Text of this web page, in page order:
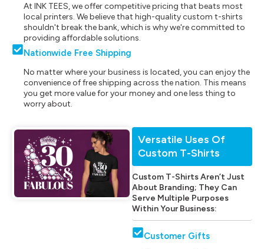
At INK TEES, we offer competitive pricing that beats most
local printers. We believe that high-quality custom t-shirts
shouldn't break the bank, which is why we're committed to
providing affordable solutions.
Nationwide Free Shipping
No matter where your business is located, you can enjoy the
convenience of free shipping across the nation. This means
you get more value for your money and one less thing to
worry about.
Versatile Uses Of
Custom T-Shirts
Custom T-Shirts Aren’t Just
About Branding; They Can
Serve Multiple Purposes
Within Your Business:
Customer Gifts